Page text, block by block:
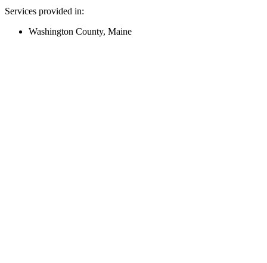
Services provided in:
Washington County, Maine